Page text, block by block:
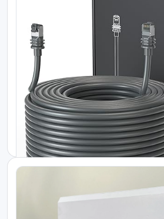
Starlink Kenya Packages
Reliable Power Backup for
KES 550000.00